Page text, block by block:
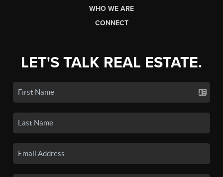
WHO WE ARE
CONNECT
LET'S TALK REAL ESTATE.